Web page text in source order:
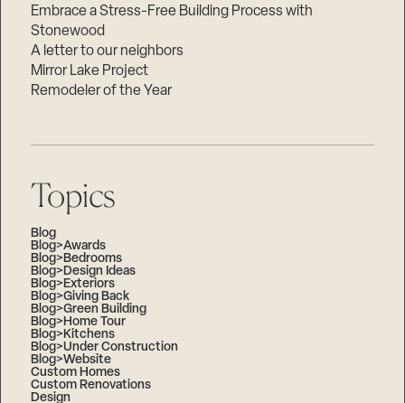
Embrace a Stress-Free Building Process with
Stonewood
A letter to our neighbors
Mirror Lake Project
Remodeler of the Year
Topics
Blog
Blog>Awards
Blog>Bedrooms
Blog>Design Ideas
Blog>Exteriors
Blog>Giving Back
Blog>Green Building
Blog>Home Tour
Blog>Kitchens
Blog>Under Construction
Blog>Website
Custom Homes
Custom Renovations
Design